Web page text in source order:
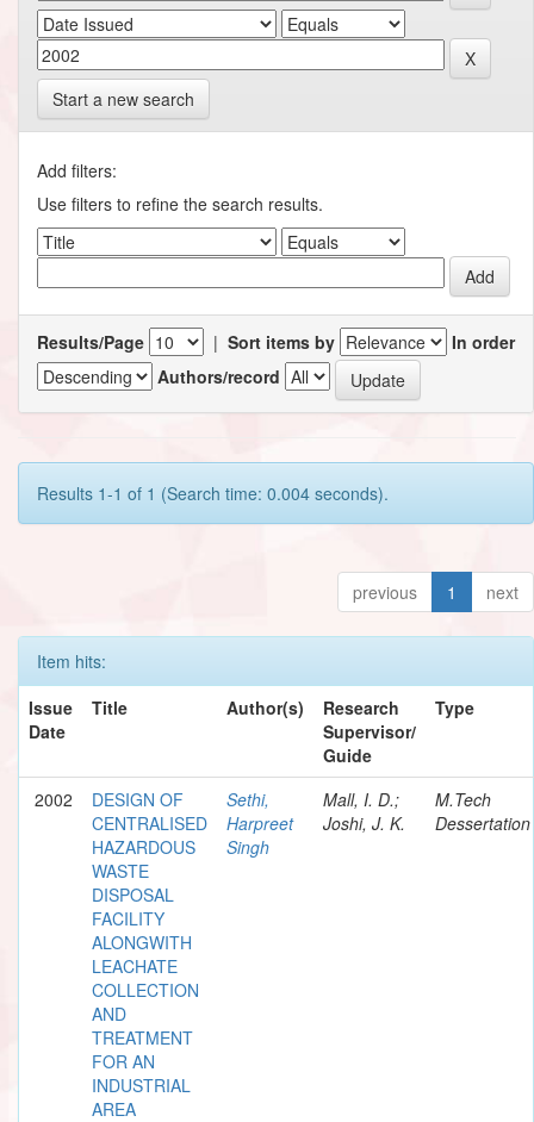
Start a new search
Add filters:
Use filters to refine the search results.
Results/Page | Sort items by
In order
Authors/record
Results 1-1 of 1 (Search time: 0.004 seconds).
previous 1 next
Item hits:
Issue
Date
Title Author(s)
Research
Supervisor/
Guide
Type
2002
DESIGN OF
CENTRALISED
HAZARDOUS
WASTE
DISPOSAL
FACILITY
ALONGWITH
LEACHATE
COLLECTION
AND
TREATMENT
FOR AN
INDUSTRIAL
AREA
Sethi,
Harpreet
Singh
Mall, I. D.;
Joshi, J. K.
M.Tech
Dessertation